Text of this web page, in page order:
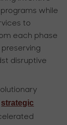
while
to
each phase
disruptive
strategic